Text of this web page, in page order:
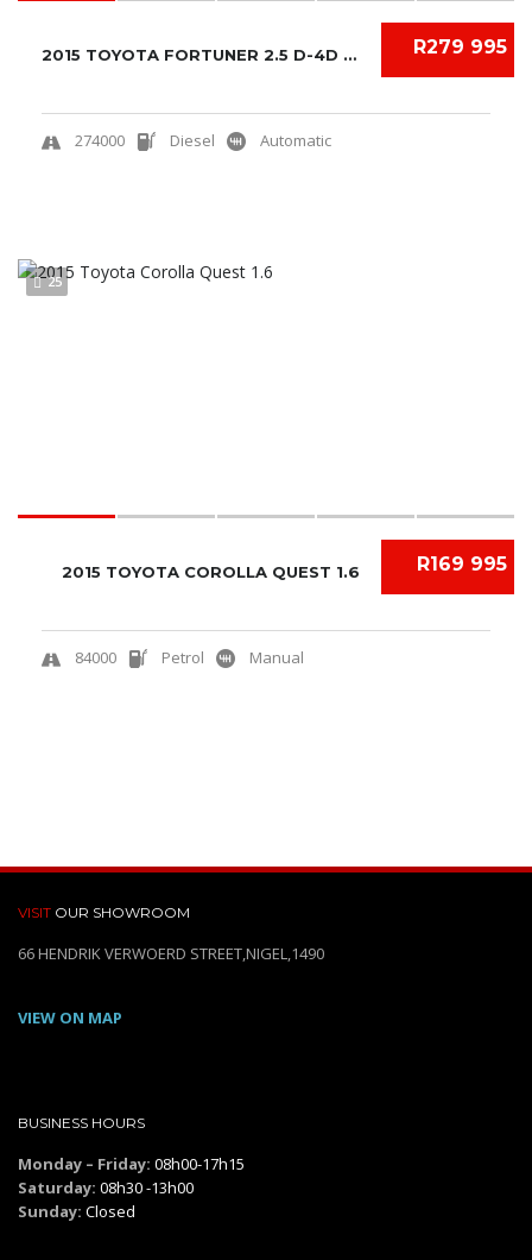
R279 995
2015 TOYOTA FORTUNER 2.5 D-4D AUTO
274000 Diesel Automatic
25
R169 995
2015 TOYOTA COROLLA QUEST 1.6
84000 Petrol Manual
VISIT OUR SHOWROOM
66 HENDRIK VERWOERD STREET,NIGEL,1490
VIEW ON MAP
BUSINESS HOURS
Monday – Friday: 08h00-17h15
Saturday: 08h30 -13h00
Sunday: Closed